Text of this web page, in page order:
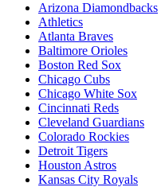
Arizona Diamondbacks
Athletics
Atlanta Braves
Baltimore Orioles
Boston Red Sox
Chicago Cubs
Chicago White Sox
Cincinnati Reds
Cleveland Guardians
Colorado Rockies
Detroit Tigers
Houston Astros
Kansas City Royals